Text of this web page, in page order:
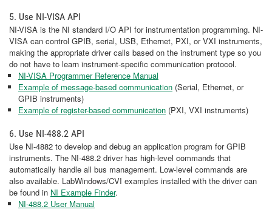
5. Use NI-VISA API
NI-VISA is the NI standard I/O API for instrumentation programming. NI-
VISA can control GPIB, serial, USB, Ethernet, PXI, or VXI instruments,
making the appropriate driver calls based on the instrument type so you
do not have to learn instrument-specific communication protocol.
NI-VISA Programmer Reference Manual
Example of message-based communication (Serial, Ethernet, or
GPIB instruments)
Example of register-based communication (PXI, VXI instruments)
6. Use NI-488.2 API
Use NI-4882 to develop and debug an application program for GPIB
instruments. The NI-488.2 driver has high-level commands that
automatically handle all bus management. Low-level commands are
also available. LabWindows/CVI examples installed with the driver can
be found in NI Example Finder.
NI-488.2 User Manual